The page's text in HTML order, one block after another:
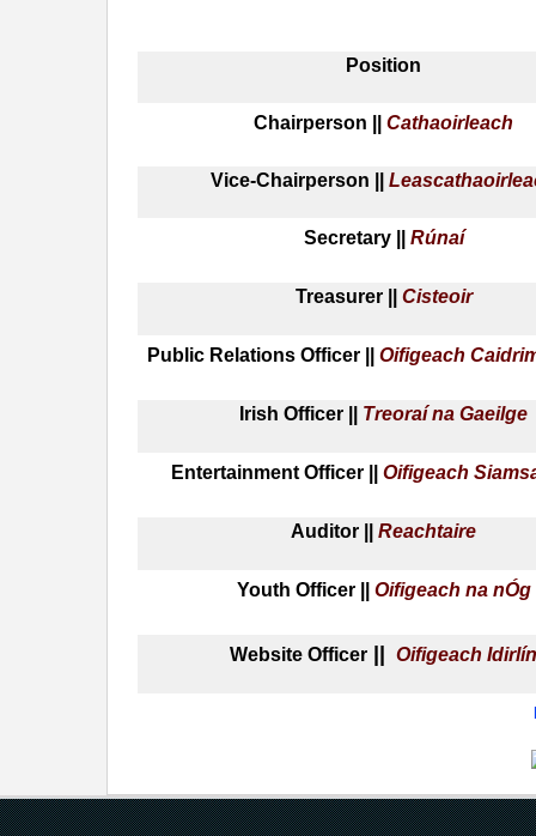
Position
Chairperson || Cathaoirleach
Vice-Chairperson ||
Secretary || Rúnaí
Treasurer || Cisteoir
Public Relations Officer || Oifigeach
Irish Officer || Treoraí na Gaeilge
Entertainment Officer || Oifigeach
Auditor || Reachtaire
Youth Officer || Oifigeach na nÓg
Website Officer || Oifigeach Idirlín